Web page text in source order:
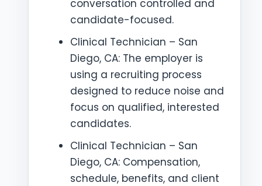
conversation controlled and
candidate-focused.
Clinical Technician – San
Diego, CA: The employer is
using a recruiting process
designed to reduce noise and
focus on qualified, interested
candidates.
Clinical Technician – San
Diego, CA: Compensation,
schedule, benefits, and client